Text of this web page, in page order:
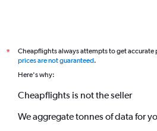
*
Cheapflights always attempts to get accurate
prices are not guaranteed.
Here's why:
Cheapflights is not the seller
We aggregate tonnes of data for